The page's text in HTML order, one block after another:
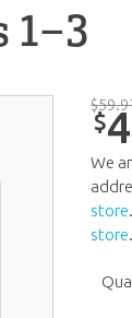
1–3
$59.
$
We
store
store.